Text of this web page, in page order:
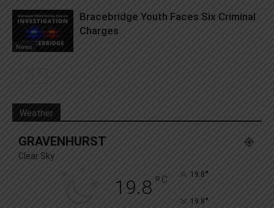
News
Bracebridge Youth Faces Six Criminal
Charges
Weather
GRAVENHURST
Clear Sky
19.8° C 19.8°
19.8°